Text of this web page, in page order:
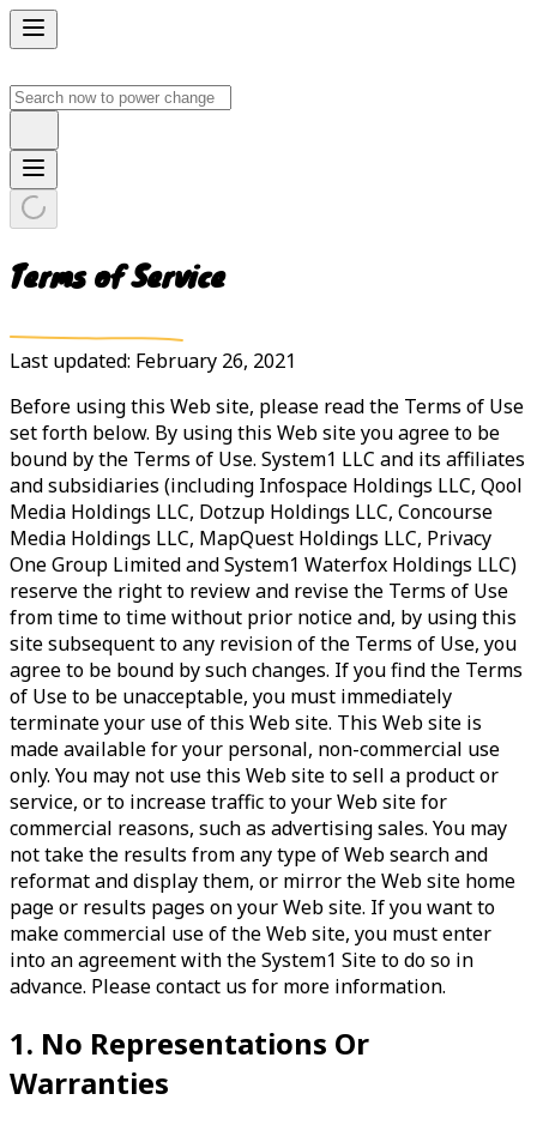
Terms of Service
Last updated: February 26, 2021
Before using this Web site, please read the Terms of Use
set forth below. By using this Web site you agree to be
bound by the Terms of Use. System1 LLC and its affiliates
and subsidiaries (including Infospace Holdings LLC, Qool
Media Holdings LLC, Dotzup Holdings LLC, Concourse
Media Holdings LLC, MapQuest Holdings LLC, Privacy
One Group Limited and System1 Waterfox Holdings LLC)
reserve the right to review and revise the Terms of Use
from time to time without prior notice and, by using this
site subsequent to any revision of the Terms of Use, you
agree to be bound by such changes. If you find the Terms
of Use to be unacceptable, you must immediately
terminate your use of this Web site. This Web site is
made available for your personal, non-commercial use
only. You may not use this Web site to sell a product or
service, or to increase traffic to your Web site for
commercial reasons, such as advertising sales. You may
not take the results from any type of Web search and
reformat and display them, or mirror the Web site home
page or results pages on your Web site. If you want to
make commercial use of the Web site, you must enter
into an agreement with the System1 Site to do so in
advance. Please contact us for more information.
1. No Representations Or
Warranties